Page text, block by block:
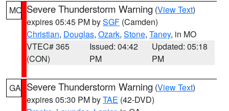
MO Severe Thunderstorm Warning (View Text)
expires 05:45 PM bySGF (Camden)
Christian, Douglas, Ozark, Stone, Taney, in MO
VTEC# 365
(CON)
Issued: 04:42
PM
Updated: 05:18
PM
GA Severe Thunderstorm Warning (View Text)
expires 05:30 PM byTAE (42-DVD)